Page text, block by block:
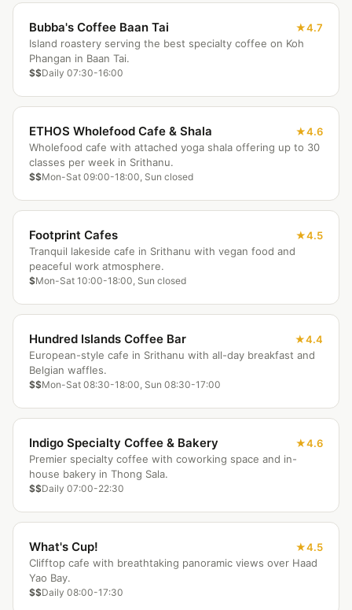
Bubba's Coffee Baan Tai
4.7
Island roastery serving the best specialty coffee on Koh
Phangan in Baan Tai.
$$Daily 07:30-16:00
ETHOS Wholefood Cafe & Shala
4.6
Wholefood cafe with attached yoga shala offering up to 30
classes per week in Srithanu.
$$Mon-Sat 09:00-18:00, Sun closed
Footprint Cafes
4.5
Tranquil lakeside cafe in Srithanu with vegan food and
peaceful work atmosphere.
$Mon-Sat 10:00-18:00, Sun closed
Hundred Islands Coffee Bar
4.4
European-style cafe in Srithanu with all-day breakfast and
Belgian waffles.
$$Mon-Sat 08:30-18:00, Sun 08:30-17:00
Indigo Specialty Coffee & Bakery
4.6
Premier specialty coffee with coworking space and in-
house bakery in Thong Sala.
$$Daily 07:00-22:30
What's Cup!
4.5
Clifftop cafe with breathtaking panoramic views over Haad
Yao Bay.
$$Daily 08:00-17:30